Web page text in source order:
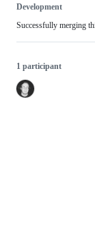
Development
Successfully merging
1 participant